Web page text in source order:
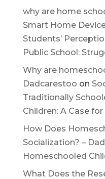
why are home
Smart Home
Students’
Public School:
Why are
Dadcarestoo on
Traditionally
Children: A Case for
How Does
Socialization? –
Homeschooled
What Does the